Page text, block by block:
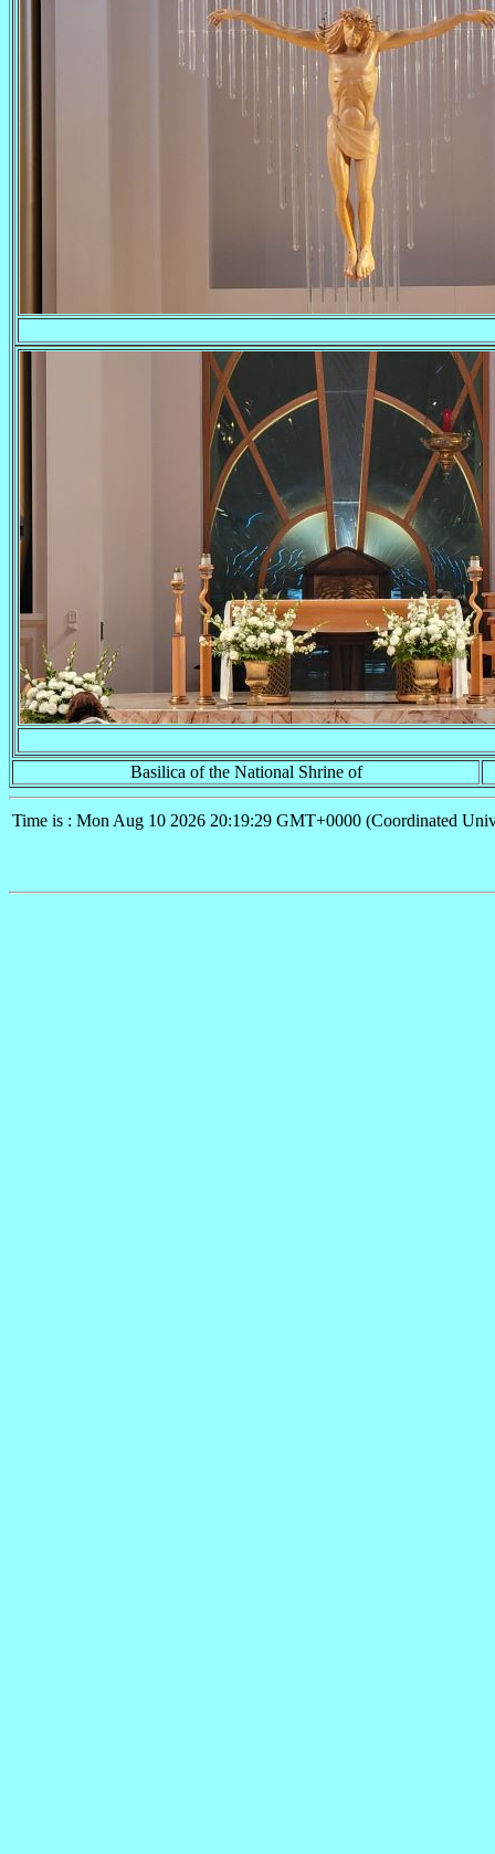
Basilica of the National Shrine of
Time is : Mon Aug 10 2026 20:19:29 GMT+0000 (Coordinated